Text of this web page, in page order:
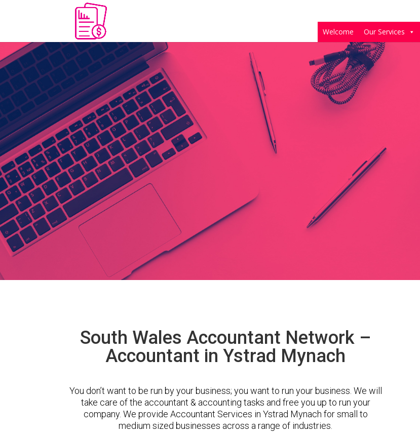
Welcome Our Services
South Wales Accountant Network –
Accountant in Ystrad Mynach
You don’t want to be run by your business; you want to run your business. We will
take care of the accountant & accounting tasks and free you up to run your
company. We provide Accountant Services in Ystrad Mynach for small to
medium sized businesses across a range of industries.